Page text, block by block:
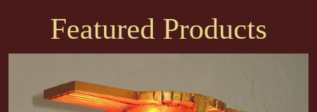
Featured Products